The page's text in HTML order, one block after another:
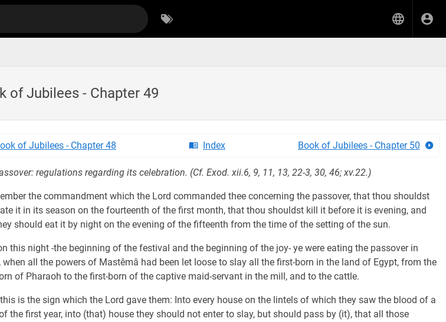
of Jubilees - Chapter 49
of Jubilees - Chapter 48 Index Book of Jubilees - Chapter 50
regulations regarding its celebration. (Cf. Exod. xii.6, 9, 11, 13, 22-3, 30, 46; xv.22.)
the commandment which the Lord commanded thee concerning the passover, that thou shouldst
it in its season on the fourteenth of the first month, that thou shouldst kill it before it is evening, and
should eat it by night on the evening of the fifteenth from the time of the setting of the sun.
this night -the beginning of the festival and the beginning of the joy- ye were eating the passover in
when all the powers of Mastêmâ had been let loose to slay all the first-born in the land of Egypt, from the
of Pharaoh to the first-born of the captive maid-servant in the mill, and to the cattle.
is the sign which the Lord gave them: Into every house on the lintels of which they saw the blood of a
the first year, into (that) house they should not enter to slay, but should pass by (it), that all those